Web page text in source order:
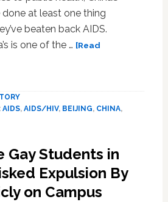
done at least one thing
beaten back AIDS.
is one of the … [Read
AIDS, AIDS/HIV, BEIJING, CHINA,
Gay Students in
Expulsion By
on Campus